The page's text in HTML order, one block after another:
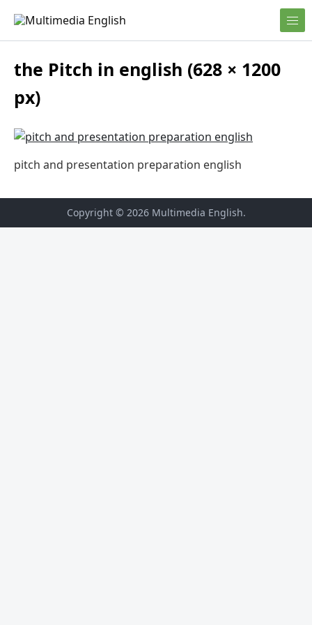
Skip to content
Multimedia English
the Pitch in english (628 × 1200
px)
pitch and presentation preparation english
Copyright © 2026 Multimedia English.